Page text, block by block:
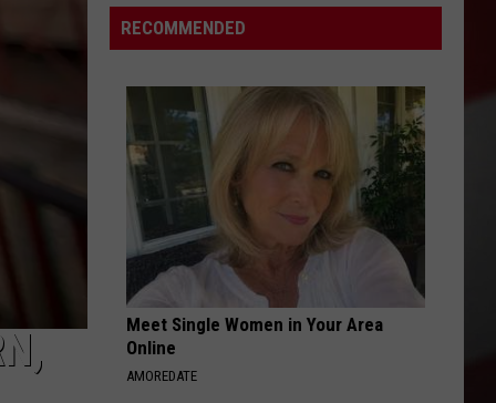
Man
Arrested
Stolen
F150
Found
Home
RECOMMENDED
Meet Single Women in Your Area
Online
AMOREDATE